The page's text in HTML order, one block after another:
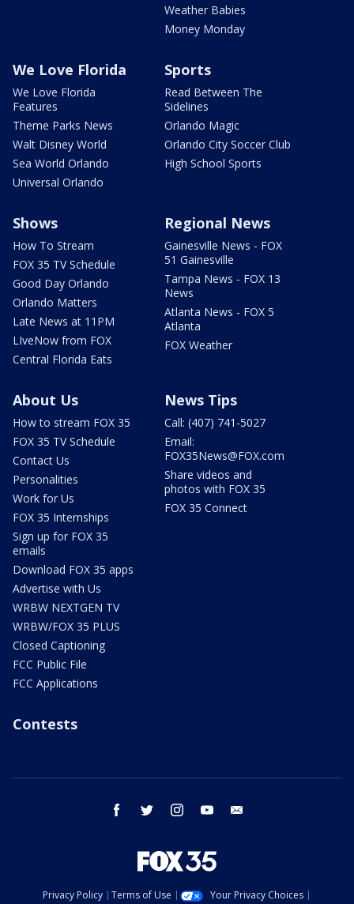
Weather Babies
Money Monday
We Love Florida
We Love Florida
Features
Theme Parks News
Walt Disney World
Sea World Orlando
Universal Orlando
Sports
Read Between The
Sidelines
Orlando Magic
Orlando City Soccer Club
High School Sports
Shows
How To Stream
FOX 35 TV Schedule
Good Day Orlando
Orlando Matters
Late News at 11PM
LIveNow from FOX
Central Florida Eats
Regional News
Gainesville News - FOX
51 Gainesville
Tampa News - FOX 13
News
Atlanta News - FOX 5
Atlanta
FOX Weather
About Us
How to stream FOX 35
FOX 35 TV Schedule
Contact Us
Personalities
Work for Us
FOX 35 Internships
Sign up for FOX 35
emails
Download FOX 35 apps
Advertise with Us
WRBW NEXTGEN TV
WRBW/FOX 35 PLUS
Closed Captioning
FCC Public File
FCC Applications
News Tips
Call: (407) 741-5027
Email:
FOX35News@FOX.com
Share videos and
photos with FOX 35
FOX 35 Connect
Contests
facebook twitter instagram youtube
Privacy Policy Terms of Use
Your Privacy Choices